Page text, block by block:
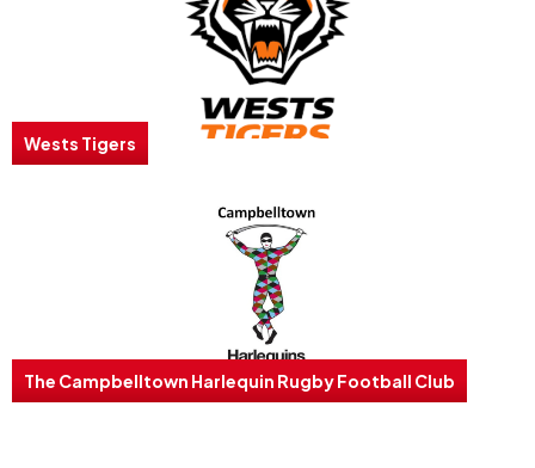
Wests Tigers
The Campbelltown Harlequin Rugby Football Club